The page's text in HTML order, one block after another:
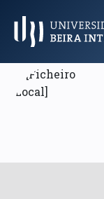
Menu